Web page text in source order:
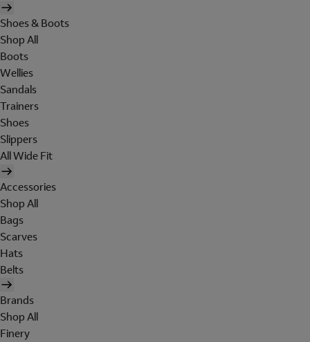
Shoes & Boots
Shop All
Boots
Wellies
Sandals
Trainers
Shoes
Slippers
All Wide Fit
Accessories
Shop All
Bags
Scarves
Hats
Belts
Brands
Shop All
Finery